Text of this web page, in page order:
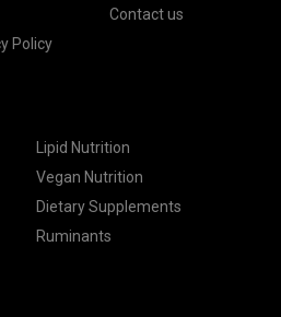
Contact us
Policy
Lipid Nutrition
Vegan Nutrition
Dietary Supplements
Ruminants